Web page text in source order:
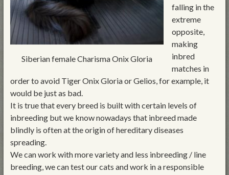
Siberian female Charisma Onix Gloria
falling in the
extreme
opposite,
making
inbred
matches in
order to avoid Tiger Onix Gloria or Gelios, for example, it
would be just as bad.
It is true that every breed is built with certain levels of
inbreeding but we know nowadays that inbreed made
blindly is often at the origin of hereditary diseases
spreading.
We can work with more variety and less inbreeding / line
breeding, we can test our cats and work in a responsible